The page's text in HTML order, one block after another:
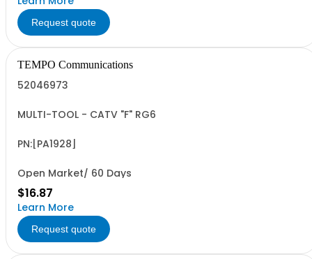
Request quote
TEMPO Communications
52046973
MULTI-TOOL - CATV "F" RG6
PN:[PA1928]
Open Market/ 60 Days
$16.87
Learn More
Request quote